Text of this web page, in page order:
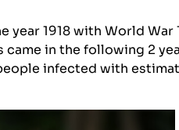
1918 with World War
came in the following 2
infected with